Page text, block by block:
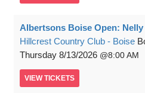
Albertsons Boise Open: Nelly
Hillcrest Country Club - Boise
Thursday 8/13/2026 8:00 AM
VIEW TICKETS